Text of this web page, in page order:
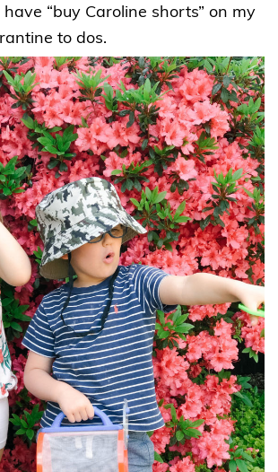
“buy Caroline shorts” on my
to dos.